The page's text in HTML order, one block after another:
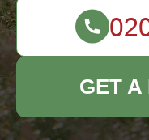
GET A